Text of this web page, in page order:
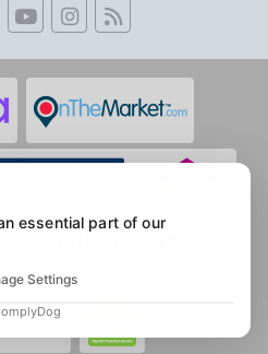
essential part of our
Settings